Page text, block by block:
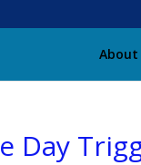
About
Day